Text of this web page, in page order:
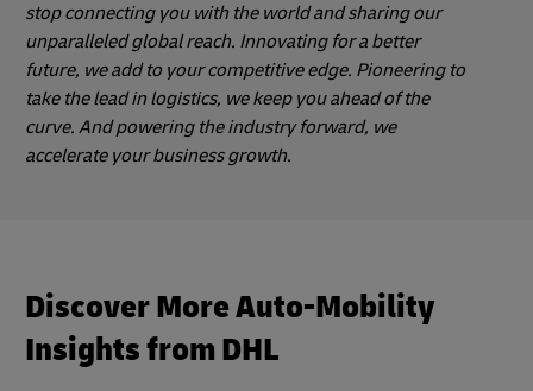
stop connecting you with the world and sharing our
unparalleled global reach. Innovating for a better
future, we add to your competitive edge. Pioneering to
take the lead in logistics, we keep you ahead of the
curve. And powering the industry forward, we
accelerate your business growth.
Discover More Auto-Mobility
Insights from DHL